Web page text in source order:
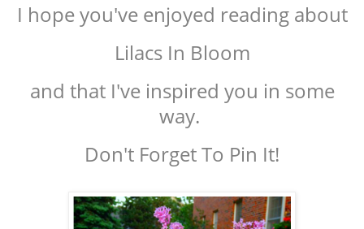
I hope you've enjoyed reading about
Lilacs In Bloom
and that I've inspired you in some
way.
Don't Forget To Pin It!